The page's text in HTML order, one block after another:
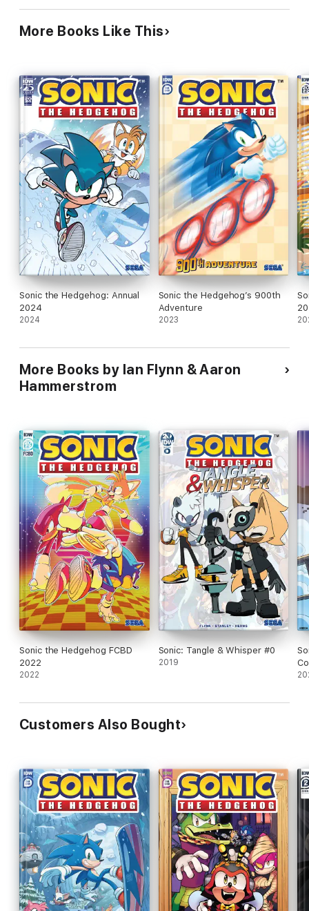
More Books Like This
Sonic the Hedgehog: Annual
2024
2024
Sonic the Hedgehog’s 900th
Adventure
2023
More Books by Ian Flynn & Aaron
Hammerstrom
Sonic the Hedgehog FCBD
2022
2022
Sonic: Tangle & Whisper #0
2019
Customers Also Bought